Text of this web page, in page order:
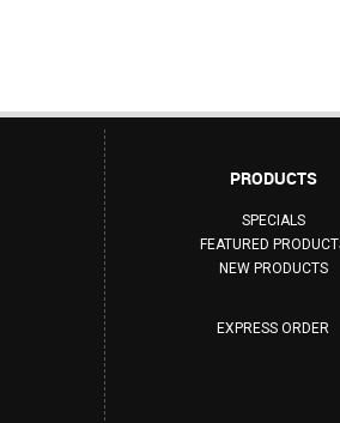
PRODUCTS
SPECIALS
FEATURED
NEW PRODUCTS
EXPRESS ORDER